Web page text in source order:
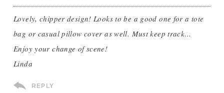
Lovely, chipper design! Looks to be a good one for a tote
bag or casual pillow cover as well. Must keep track…
Enjoy your change of scene!
Linda
REPLY